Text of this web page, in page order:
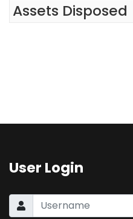
Assets Disposed
User Login